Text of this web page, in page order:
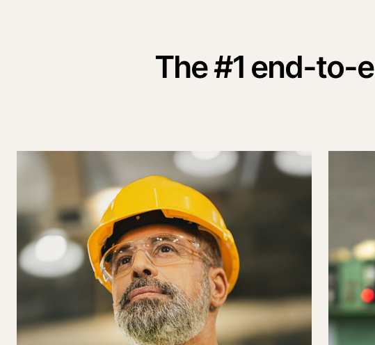
The #1 end-to-